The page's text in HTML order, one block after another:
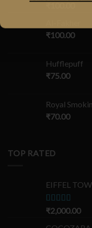
₹100.00
₹100.00
Hufflepuff
₹75.00
Royal Smokin
₹70.00
TOP RATED
EIFFEL
Rated5.00
₹2,000.00